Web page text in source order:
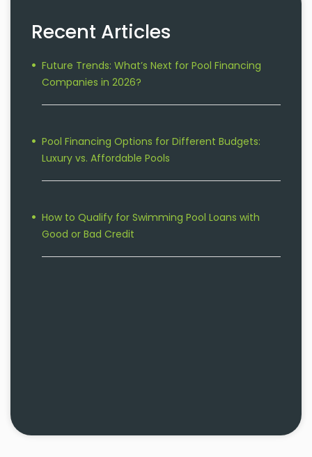
Recent Articles
Future Trends: What’s Next for Pool Financing
Companies in 2026?
Pool Financing Options for Different Budgets:
Luxury vs. Affordable Pools
How to Qualify for Swimming Pool Loans with
Good or Bad Credit